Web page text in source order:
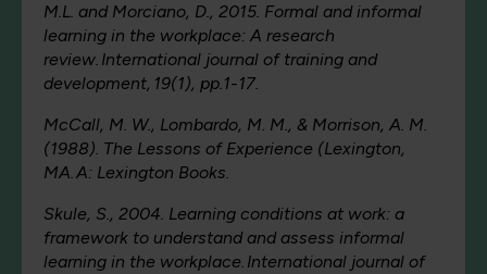
M.L. and Morciano, D., 2015. Formal and informal
learning in the workplace: A research
review. International journal of training and
development, 19(1), pp.1-17.
McCall, M. W., Lombardo, M. M., & Morrison, A. M.
(1988). The Lessons of Experience (Lexington,
MA. A: Lexington Books.
Skule, S., 2004. Learning conditions at work: a
framework to understand and assess informal
learning in the workplace. International journal of